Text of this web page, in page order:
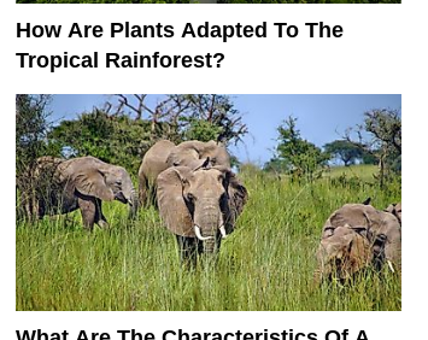
How Are Plants Adapted To The
Tropical Rainforest?